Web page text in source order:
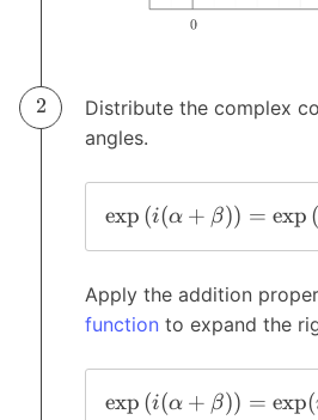
Distribute the complex
angles.
exp (i(α + β)) = exp
Apply the addition
function to expand the
exp (i(α + β)) = exp(